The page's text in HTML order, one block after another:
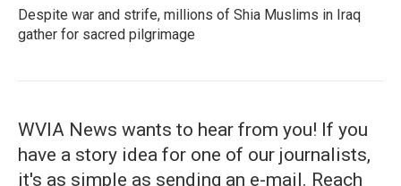
Despite war and strife, millions of Shia Muslims in Iraq
gather for sacred pilgrimage
WVIA News wants to hear from you! If you
have a story idea for one of our journalists,
it's as simple as sending an e-mail. Reach